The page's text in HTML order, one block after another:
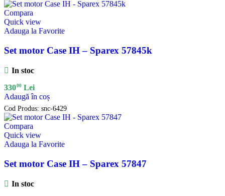
Compara
Quick view
Adauga la Favorite
Set motor Case IH – Sparex 57845k
In stoc
33000 Lei
Adaugă în coș
Cod Produs: snc-6429
Compara
Quick view
Adauga la Favorite
Set motor Case IH – Sparex 57847
In stoc